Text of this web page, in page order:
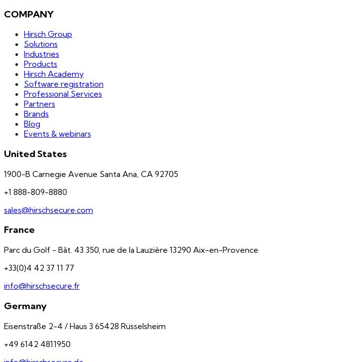
COMPANY
Hirsch Group
Solutions
Industries
Products
Hirsch Academy
Software registration
Professional Services
Partners
Brands
Blog
Events & webinars
United States
1900-B Carnegie Avenue Santa Ana, CA 92705
+1 888-809-8880
sales@hirschsecure.com
France
Parc du Golf - Bât. 43 350, rue de la Lauzière 13290 Aix-en-Provence
+33(0)4 42 37 11 77
info@hirschsecure.fr
Germany
Eisenstraße 2-4 / Haus 3 65428 Rüsselsheim
+49 6142 4811950